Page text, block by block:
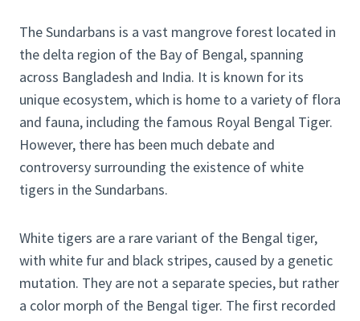
The Sundarbans is a vast mangrove forest located in
the delta region of the Bay of Bengal, spanning
across Bangladesh and India. It is known for its
unique ecosystem, which is home to a variety of flora
and fauna, including the famous Royal Bengal Tiger.
However, there has been much debate and
controversy surrounding the existence of white
tigers in the Sundarbans.
White tigers are a rare variant of the Bengal tiger,
with white fur and black stripes, caused by a genetic
mutation. They are not a separate species, but rather
a color morph of the Bengal tiger. The first recorded